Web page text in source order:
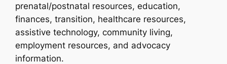
prenatal/postnatal resources, education,
finances, transition, healthcare resources,
assistive technology, community living,
employment resources, and advocacy
information.